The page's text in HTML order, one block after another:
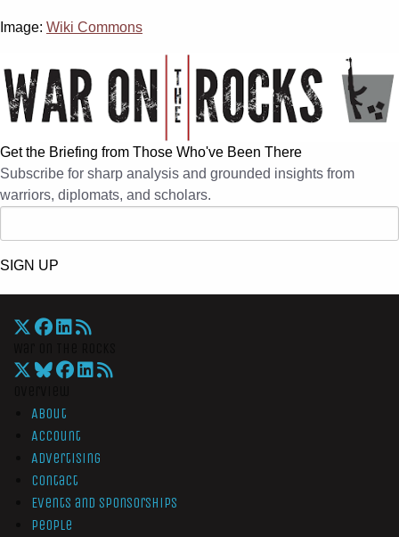
Image: Wiki Commons
Get the Briefing from Those Who've Been There
Subscribe for sharp analysis and grounded insights from
warriors, diplomats, and scholars.
SIGN UP
About
Account
Advertising
Contact
Events and Sponsorships
People